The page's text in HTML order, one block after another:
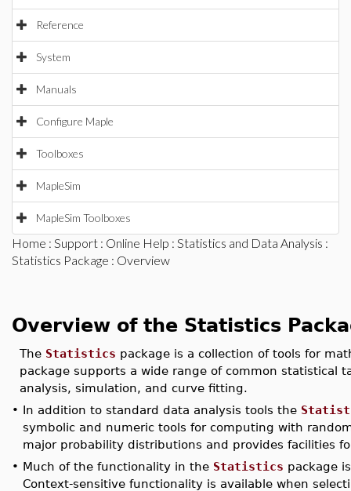
Reference
System
Manuals
Configure Maple
Toolboxes
MapleSim
MapleSim Toolboxes
Home : Support : Online Help : Statistics and Data Analysis :
Statistics Package : Overview
Overview of the Statistics
The Statistics package is a collection of tools for
package supports a wide range of common statistical
analysis, simulation, and curve fitting.
• In addition to standard data analysis tools the
symbolic and numeric tools for computing with
major probability distributions and provides facilities
• Much of the functionality in the Statistics package
Context-sensitive functionality is available when